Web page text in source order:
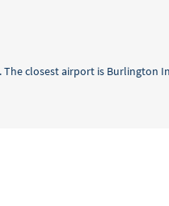
The closest airport is Burlington